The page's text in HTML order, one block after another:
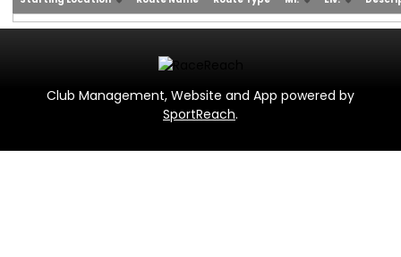
Club Management, Website and App powered by
SportReach.